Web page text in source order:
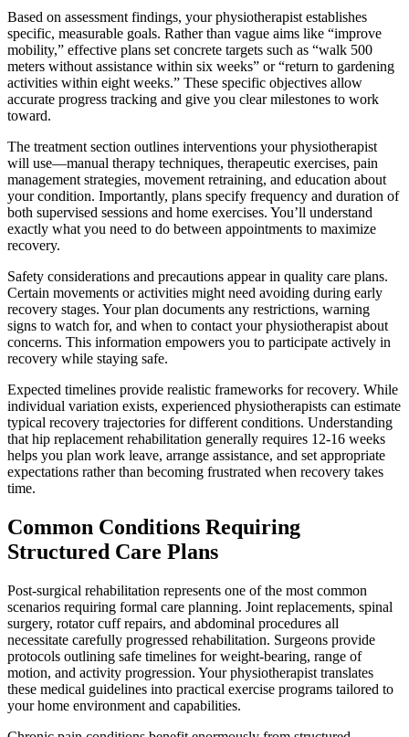
Based on assessment findings, your physiotherapist establishes
specific, measurable goals. Rather than vague aims like “improve
mobility,” effective plans set concrete targets such as “walk 500
meters without assistance within six weeks” or “return to gardening
activities within eight weeks.” These specific objectives allow
accurate progress tracking and give you clear milestones to work
toward.
The treatment section outlines interventions your physiotherapist
will use—manual therapy techniques, therapeutic exercises, pain
management strategies, movement retraining, and education about
your condition. Importantly, plans specify frequency and duration of
both supervised sessions and home exercises. You’ll understand
exactly what you need to do between appointments to maximize
recovery.
Safety considerations and precautions appear in quality care plans.
Certain movements or activities might need avoiding during early
recovery stages. Your plan documents any restrictions, warning
signs to watch for, and when to contact your physiotherapist about
concerns. This information empowers you to participate actively in
recovery while staying safe.
Expected timelines provide realistic frameworks for recovery. While
individual variation exists, experienced physiotherapists can estimate
typical recovery trajectories for different conditions. Understanding
that hip replacement rehabilitation generally requires 12-16 weeks
helps you plan work leave, arrange assistance, and set appropriate
expectations rather than becoming frustrated when recovery takes
time.
Common Conditions Requiring
Structured Care Plans
Post-surgical rehabilitation represents one of the most common
scenarios requiring formal care planning. Joint replacements, spinal
surgery, rotator cuff repairs, and abdominal procedures all
necessitate carefully progressed rehabilitation. Surgeons provide
protocols outlining safe timelines for weight-bearing, range of
motion, and activity progression. Your physiotherapist translates
these medical guidelines into practical exercise programs tailored to
your home environment and capabilities.